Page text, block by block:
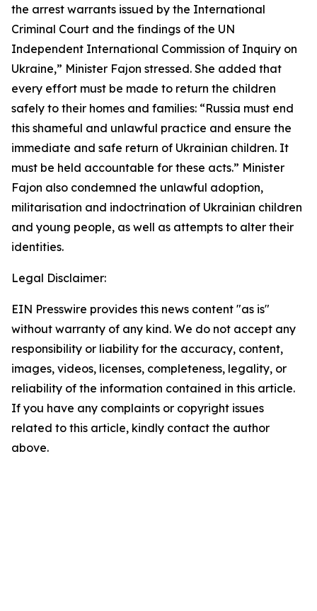
the arrest warrants issued by the International
Criminal Court and the findings of the UN
Independent International Commission of Inquiry on
Ukraine,” Minister Fajon stressed. She added that
every effort must be made to return the children
safely to their homes and families: “Russia must end
this shameful and unlawful practice and ensure the
immediate and safe return of Ukrainian children. It
must be held accountable for these acts.” Minister
Fajon also condemned the unlawful adoption,
militarisation and indoctrination of Ukrainian children
and young people, as well as attempts to alter their
identities.
Legal Disclaimer:
EIN Presswire provides this news content "as is"
without warranty of any kind. We do not accept any
responsibility or liability for the accuracy, content,
images, videos, licenses, completeness, legality, or
reliability of the information contained in this article.
If you have any complaints or copyright issues
related to this article, kindly contact the author
above.